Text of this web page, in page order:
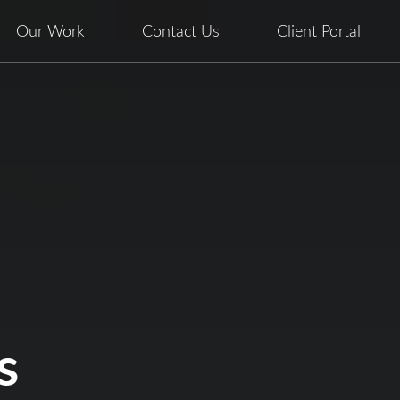
Our Work Contact Us Client Portal